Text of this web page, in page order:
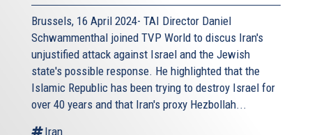
Brussels, 16 April 2024- TAI Director Daniel
Schwammenthal joined TVP World to discus Iran's
unjustified attack against Israel and the Jewish
state's possible response. He highlighted that the
Islamic Republic has been trying to destroy Israel for
over 40 years and that Iran's proxy Hezbollah...
Iran